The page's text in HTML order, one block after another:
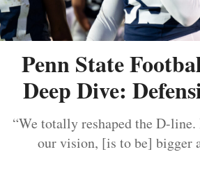
Penn State
Deep Dive:
“We totally reshaped the D-
our vision, [is to be] bigger